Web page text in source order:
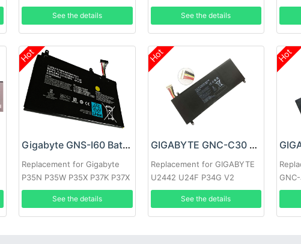
See the details See the details
V7
Hot
Gigabyte GNS-I60 Battery
Replacement for Gigabyte
P35N P35W P35X P37K P37X
P57X P35G P57W
See the details
Hot
GIGABYTE GNC-C30 Battery
Replacement for GIGABYTE
U2442 U24F P34G V2
See the details
Hot